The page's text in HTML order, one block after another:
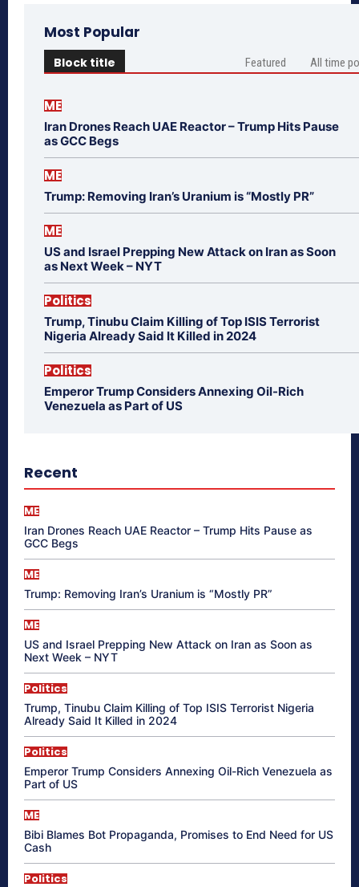
Most Popular
Block title Featured All time
ME
Iran Drones Reach UAE Reactor – Trump Hits Pause
as GCC Begs
ME
Trump: Removing Iran’s Uranium is “Mostly PR”
ME
US and Israel Prepping New Attack on Iran as Soon
as Next Week – NYT
Politics
Trump, Tinubu Claim Killing of Top ISIS Terrorist
Nigeria Already Said It Killed in 2024
Politics
Emperor Trump Considers Annexing Oil-Rich
Venezuela as Part of US
Recent
ME
Iran Drones Reach UAE Reactor – Trump Hits Pause as
GCC Begs
ME
Trump: Removing Iran’s Uranium is “Mostly PR”
ME
US and Israel Prepping New Attack on Iran as Soon as
Next Week – NYT
Politics
Trump, Tinubu Claim Killing of Top ISIS Terrorist Nigeria
Already Said It Killed in 2024
Politics
Emperor Trump Considers Annexing Oil-Rich Venezuela as
Part of US
ME
Bibi Blames Bot Propaganda, Promises to End Need for US
Cash
Politics